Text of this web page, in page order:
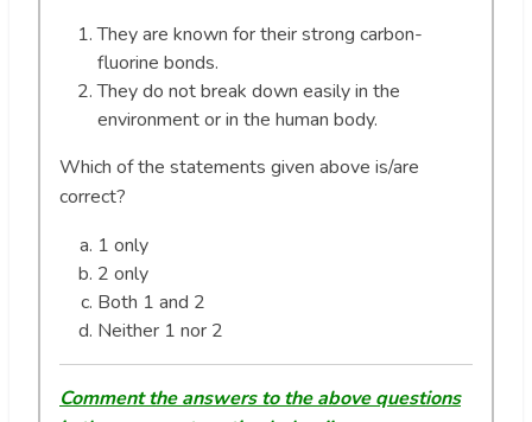
They are known for their strong carbon-
fluorine bonds.
They do not break down easily in the
environment or in the human body.
Which of the statements given above is/are
correct?
1 only
2 only
Both 1 and 2
Neither 1 nor 2
Comment the answers to the above questions